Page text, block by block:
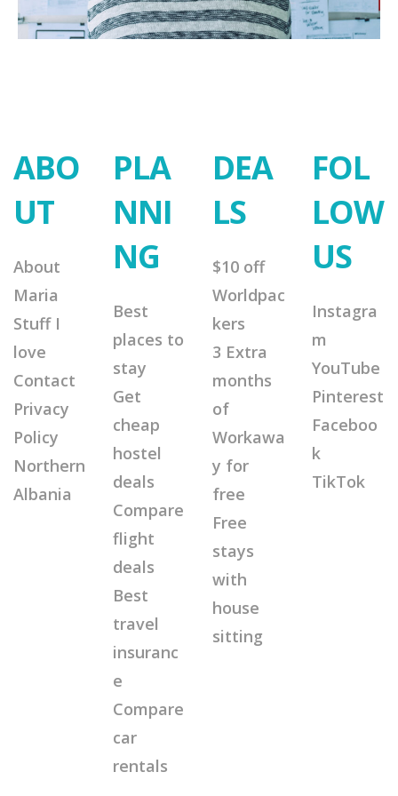
ABO
UT
About
Maria
Stuff I
love
Contact
Privacy
Policy
Northern
Albania
PLA
NNI
NG
Best
places to
stay
Get
cheap
hostel
deals
Compare
flight
deals
Best
travel
insuranc
e
Compare
car
rentals
DEA
LS
$10 off
Worldpac
kers
3 Extra
months
of
Workawa
y for
free
Free
stays
with
house
sitting
FOL
LOW
US
Instagra
m
YouTube
Pinterest
Faceboo
k
TikTok